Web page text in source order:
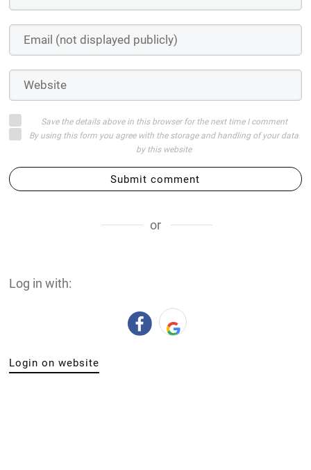
Save the details above in this browser for the next time I comment
By using this form you agree with the storage and handling of your data
by this website
Submit comment
or
Log in with:
Login on website